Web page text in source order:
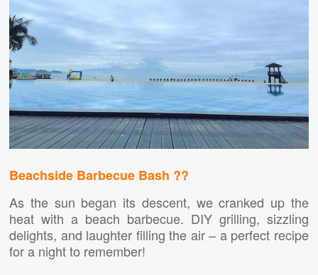
Beachside Barbecue Bash ?️?
As the sun began its descent, we cranked up the
heat with a beach barbecue. DIY grilling, sizzling
delights, and laughter filling the air – a perfect recipe
for a night to remember!